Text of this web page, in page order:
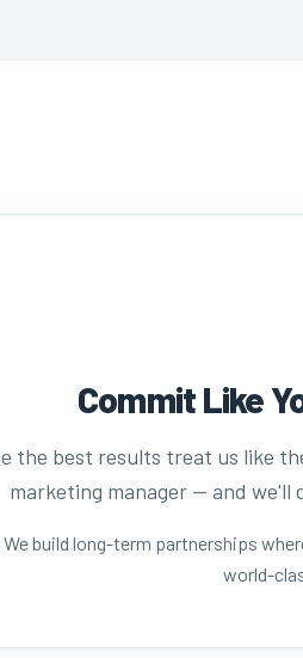
Commit Like
the best results treat us like
marketing manager — and
build long-term partnerships
world-